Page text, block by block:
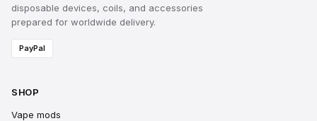
disposable devices, coils, and accessories
prepared for worldwide delivery.
PayPal
SHOP
Vape mods